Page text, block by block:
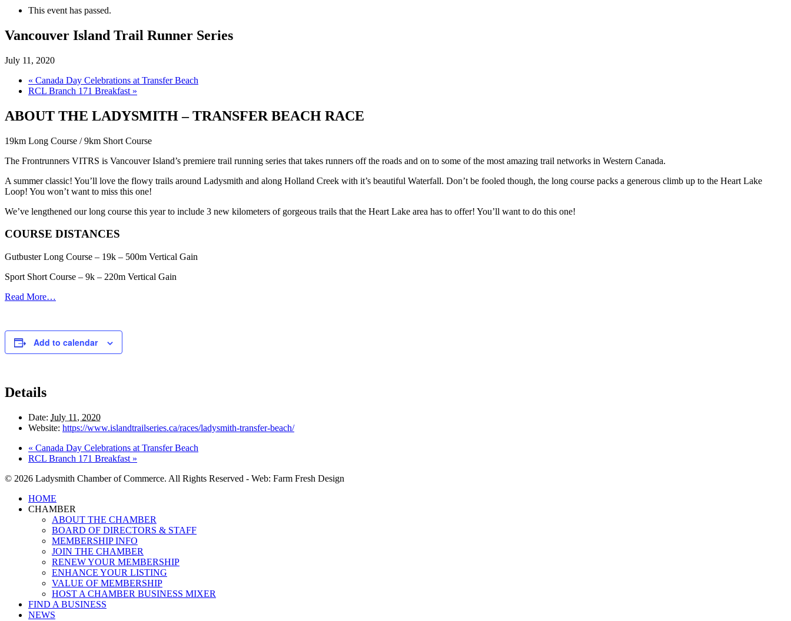
This event has passed.
Vancouver Island Trail Runner Series
July 11, 2020
« Canada Day Celebrations at Transfer Beach
RCL Branch 171 Breakfast »
ABOUT THE LADYSMITH – TRANSFER BEACH RACE
19km Long Course / 9km Short Course
The Frontrunners VITRS is Vancouver Island’s premiere trail running series that takes runners off the roads and on to some of the most amazing trail networks in Western Canada.
A summer classic! You’ll love the flowy trails around Ladysmith and along Holland Creek with it’s beautiful Waterfall. Don’t be fooled though, the long course packs a generous climb up to the Heart Lake
Loop! You won’t want to miss this one!
We’ve lengthened our long course this year to include 3 new kilometers of gorgeous trails that the Heart Lake area has to offer! You’ll want to do this one!
COURSE DISTANCES
Gutbuster Long Course – 19k – 500m Vertical Gain
Sport Short Course – 9k – 220m Vertical Gain
Read More…
Add to calendar
Details
Date: July 11, 2020
Website: https://www.islandtrailseries.ca/races/ladysmith-transfer-beach/
« Canada Day Celebrations at Transfer Beach
RCL Branch 171 Breakfast »
© 2026 Ladysmith Chamber of Commerce. All Rights Reserved - Web: Farm Fresh Design
Close
Menu
HOME
CHAMBER
ABOUT THE CHAMBER
BOARD OF DIRECTORS & STAFF
MEMBERSHIP INFO
JOIN THE CHAMBER
RENEW YOUR MEMBERSHIP
ENHANCE YOUR LISTING
VALUE OF MEMBERSHIP
HOST A CHAMBER BUSINESS MIXER
FIND A BUSINESS
NEWS